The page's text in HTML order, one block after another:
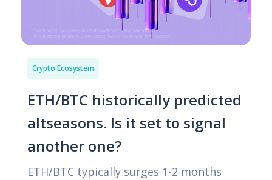
Crypto Ecosystem
ETH/BTC historically predicted
altseasons. Is it set to signal
another one?
ETH/BTC typically surges 1-2 months